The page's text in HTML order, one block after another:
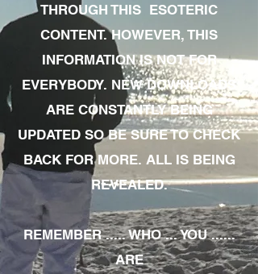
THROUGH THIS ESOTERIC
CONTENT. HOWEVER, THIS
INFORMATION IS NOT FOR
EVERYBODY. NEW DOWNLOADS
ARE CONSTANTLY BEING
UPDATED SO BE SURE TO CHECK
BACK FOR MORE. ALL IS BEING
REVEALED.
REMEMBER ..... WHO ... YOU ......
ARE